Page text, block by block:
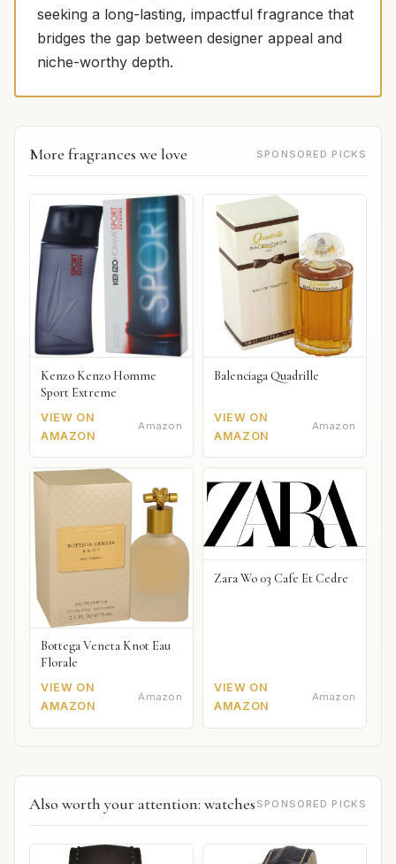
seeking a long-lasting, impactful fragrance that
bridges the gap between designer appeal and
niche-worthy depth.
More fragrances we love SPONSORED PICKS
Kenzo Kenzo Homme
Sport Extreme
VIEW ON
AMAZON
Amazon
Balenciaga Quadrille
VIEW ON
AMAZON
Amazon
Bottega Veneta Knot Eau
Florale
VIEW ON
AMAZON
Amazon
Zara Wo 03 Cafe Et Cedre
VIEW ON
AMAZON
Amazon
Also worth your attention: watches SPONSORED PICKS